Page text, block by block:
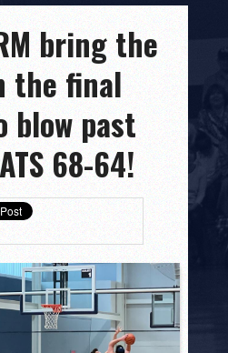
bring the
the final
blow past
68-64!